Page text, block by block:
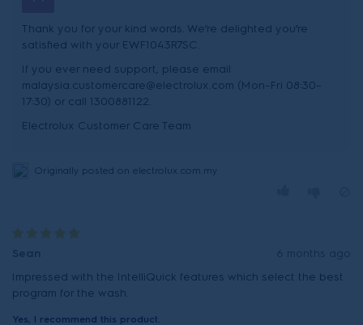
Thank you for your kind words. We’re delighted you’re
satisfied with your EWF1043R7SC.
If you ever need support, please email
malaysia.customercare@electrolux.com (Mon–Fri 08:30–
17:30) or call 1300881122.
Originally posted on electrolux.com.my
Sean
6 months ago
Impressed with the IntelliQuick features which select the best
program for the wash.
Yes, I recommend this product.